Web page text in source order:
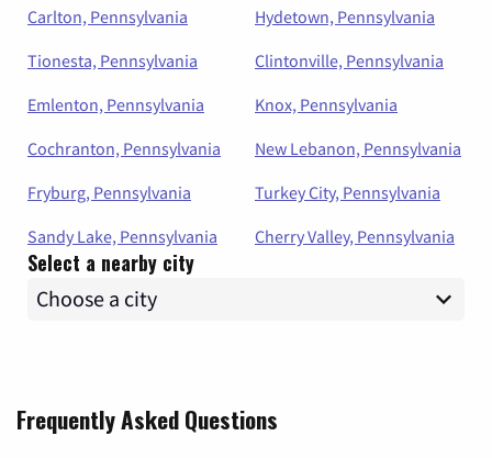
Carlton, Pennsylvania
Hydetown, Pennsylvania
Tionesta, Pennsylvania
Clintonville, Pennsylvania
Emlenton, Pennsylvania
Knox, Pennsylvania
Cochranton, Pennsylvania
New Lebanon, Pennsylvania
Fryburg, Pennsylvania
Turkey City, Pennsylvania
Sandy Lake, Pennsylvania
Cherry Valley, Pennsylvania
Select a nearby city
Frequently Asked Questions